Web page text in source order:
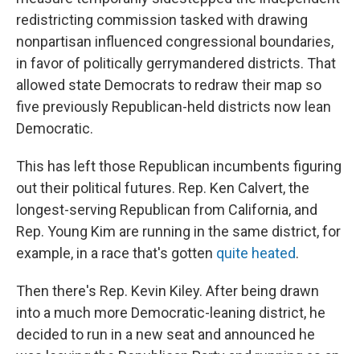
redistricting commission tasked with drawing
nonpartisan influenced congressional boundaries,
in favor of politically gerrymandered districts. That
allowed state Democrats to redraw their map so
five previously Republican-held districts now lean
Democratic.
This has left those Republican incumbents figuring
out their political futures. Rep. Ken Calvert, the
longest-serving Republican from California, and
Rep. Young Kim are running in the same district, for
example, in a race that's gotten quite heated.
Then there's Rep. Kevin Kiley. After being drawn
into a much more Democratic-leaning district, he
decided to run in a new seat and announced he